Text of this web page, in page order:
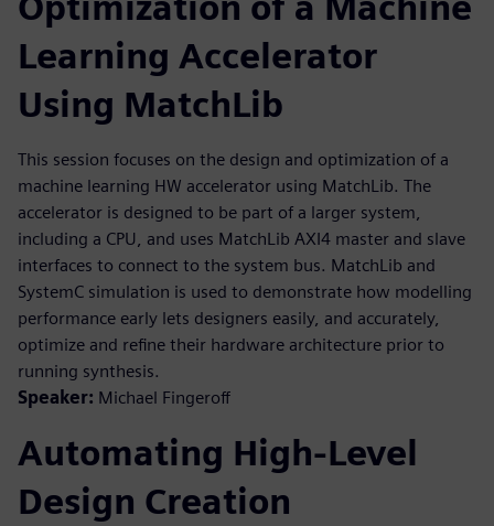
Learning Accelerator
Using MatchLib
This session focuses on the design and optimization of a
machine learning HW accelerator using MatchLib. The
accelerator is designed to be part of a larger system,
including a CPU, and uses MatchLib AXI4 master and slave
interfaces to connect to the system bus. MatchLib and
SystemC simulation is used to demonstrate how modelling
performance early lets designers easily, and accurately,
optimize and refine their hardware architecture prior to
running synthesis.
Speaker: Michael Fingeroff
Automating High-Level
Design Creation